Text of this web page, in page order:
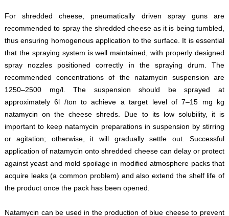
For shredded cheese, pneumatically driven spray guns are
recommended to spray the shredded cheese as it is being tumbled,
thus ensuring homogenous application to the surface. It is essential
that the spraying system is well maintained, with properly designed
spray nozzles positioned correctly in the spraying drum. The
recommended concentrations of the natamycin suspension are
1250–2500 mg/l. The suspension should be sprayed at
approximately 6l /ton to achieve a target level of 7–15 mg kg
natamycin on the cheese shreds. Due to its low solubility, it is
important to keep natamycin preparations in suspension by stirring
or agitation; otherwise, it will gradually settle out. Successful
application of natamycin onto shredded cheese can delay or protect
against yeast and mold spoilage in modified atmosphere packs that
acquire leaks (a common problem) and also extend the shelf life of
the product once the pack has been opened.
Natamycin can be used in the production of blue cheese to prevent